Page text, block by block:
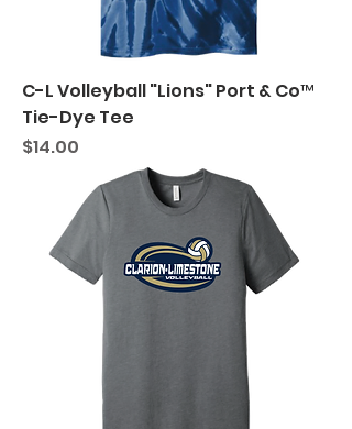
C-L Volleyball "Lions" Port & Co™
Tie-Dye Tee
Price
$14.00